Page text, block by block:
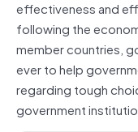
effectiveness and
following the
member countries,
ever to help
regarding tough
government